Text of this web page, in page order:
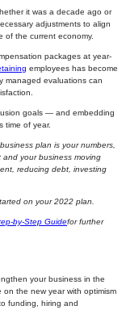
it was a decade ago or
adjustments to align
of the current economy.
packages at year-
employees has become
managed evaluations can
goals — and embedding
time of year.
plan is your numbers,
your business moving
reducing debt, investing
on your 2022 plan.
by-Step Guidefor further
your business in the
the new year with optimism
funding, hiring and